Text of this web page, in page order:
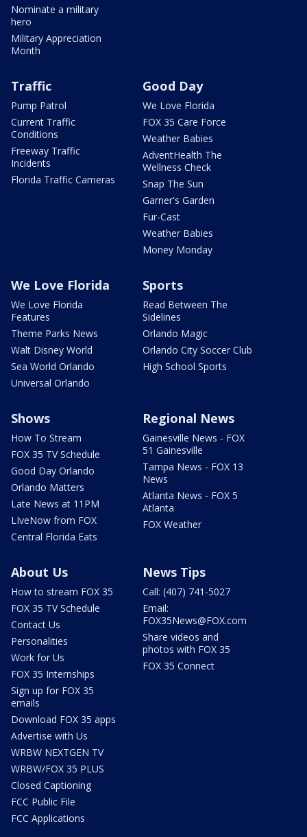
Nominate a military
hero
Military Appreciation
Month
Traffic
Pump Patrol
Current Traffic
Conditions
Freeway Traffic
Incidents
Florida Traffic Cameras
Good Day
We Love Florida
FOX 35 Care Force
Weather Babies
AdventHealth The
Wellness Check
Snap The Sun
Garner's Garden
Fur-Cast
Weather Babies
Money Monday
We Love Florida
We Love Florida
Features
Theme Parks News
Walt Disney World
Sea World Orlando
Universal Orlando
Sports
Read Between The
Sidelines
Orlando Magic
Orlando City Soccer Club
High School Sports
Shows
How To Stream
FOX 35 TV Schedule
Good Day Orlando
Orlando Matters
Late News at 11PM
LIveNow from FOX
Central Florida Eats
Regional News
Gainesville News - FOX
51 Gainesville
Tampa News - FOX 13
News
Atlanta News - FOX 5
Atlanta
FOX Weather
About Us
How to stream FOX 35
FOX 35 TV Schedule
Contact Us
Personalities
Work for Us
FOX 35 Internships
Sign up for FOX 35
emails
Download FOX 35 apps
Advertise with Us
WRBW NEXTGEN TV
WRBW/FOX 35 PLUS
Closed Captioning
FCC Public File
FCC Applications
News Tips
Call: (407) 741-5027
Email:
FOX35News@FOX.com
Share videos and
photos with FOX 35
FOX 35 Connect